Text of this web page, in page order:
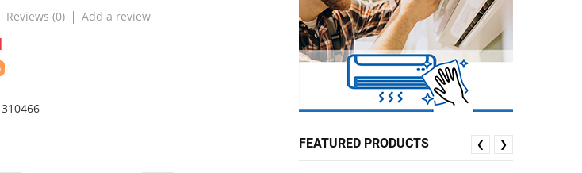
Reviews (0) Add a review
FEATURED PRODUCTS ❮ ❯